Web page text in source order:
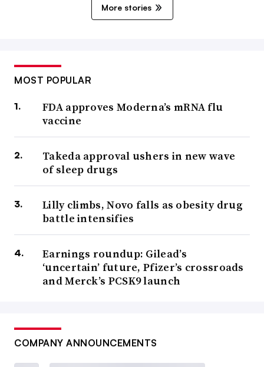
More stories
MOST POPULAR
FDA approves Moderna’s mRNA flu
vaccine
Takeda approval ushers in new wave
of sleep drugs
Lilly climbs, Novo falls as obesity drug
battle intensifies
Earnings roundup: Gilead’s
‘uncertain’ future, Pfizer’s crossroads
and Merck’s PCSK9 launch
COMPANY ANNOUNCEMENTS